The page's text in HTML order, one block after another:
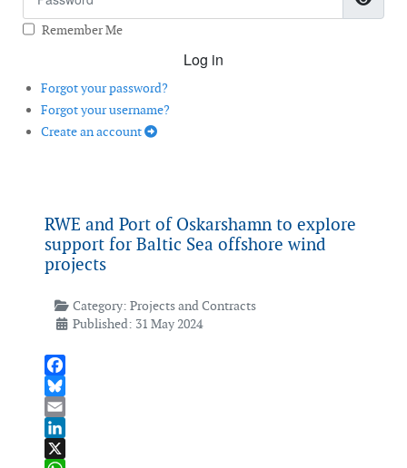
Remember Me
Log in
Forgot your password?
Forgot your username?
Create an account
RWE and Port of Oskarshamn to explore
support for Baltic Sea offshore wind
projects
Category: Projects and Contracts
Published: 31 May 2024
Facebook
Bluesky
Email
LinkedIn